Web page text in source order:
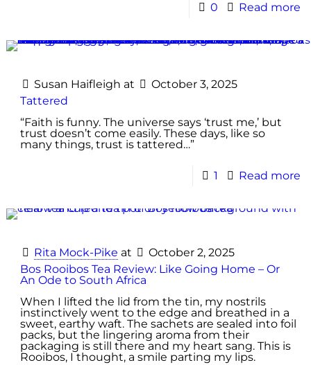
0 Read more
Susan Haifleigh at
October 3, 2025
Tattered
“Faith is funny. The universe says ‘trust me,’ but
trust doesn’t come easily. These days, like so
many things, trust is tattered…”
1 Read more
Rita Mock-Pike at
October 2, 2025
Bos Rooibos Tea Review: Like Going Home – Or
An Ode to South Africa
When I lifted the lid from the tin, my nostrils
instinctively went to the edge and breathed in a
sweet, earthy waft. The sachets are sealed into foil
packs, but the lingering aroma from their
packaging is still there and my heart sang. This is
Rooibos, I thought, a smile parting my lips.